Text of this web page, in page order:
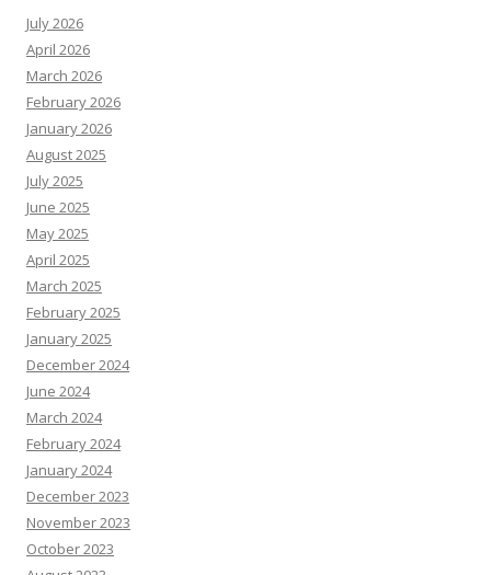
July 2026
April 2026
March 2026
February 2026
January 2026
August 2025
July 2025
June 2025
May 2025
April 2025
March 2025
February 2025
January 2025
December 2024
June 2024
March 2024
February 2024
January 2024
December 2023
November 2023
October 2023